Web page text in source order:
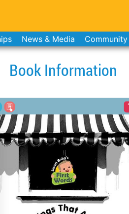
News & Media Community
Book Information